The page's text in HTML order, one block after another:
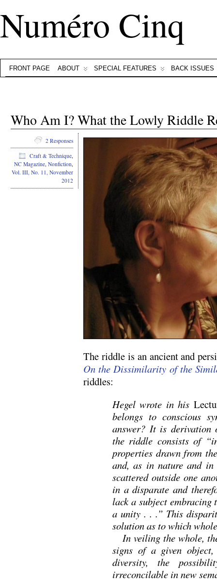
Numéro Cinq
FRONT PAGE ABOUT SPECIAL FEATURES BACK ISSUES
Who Am I? What the Lowly Riddle
The riddle is an ancient and
On the Dissimilarity of the
riddles:
Hegel wrote in his
belongs to conscious
answer? It is derivation
the riddle consists of
properties drawn from
and, as in nature and
scattered outside one
in a disparate and
lack a subject
a unity . . .” This
solution as to which
In veiling the whole,
signs of a given
diversity, the
irreconcilable in new
2 Responses
Craft & Technique,
NC Magazine, Nonfiction,
Vol. III, No. 11, November
2012